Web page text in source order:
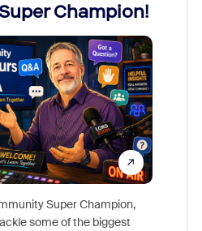
Champion!
Super Champion,
some of the biggest